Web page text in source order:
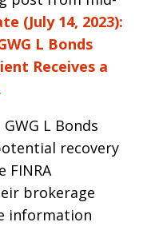
(July 14, 2023):
L Bonds
Receives a
.
L Bonds
recovery
FINRA
brokerage
information